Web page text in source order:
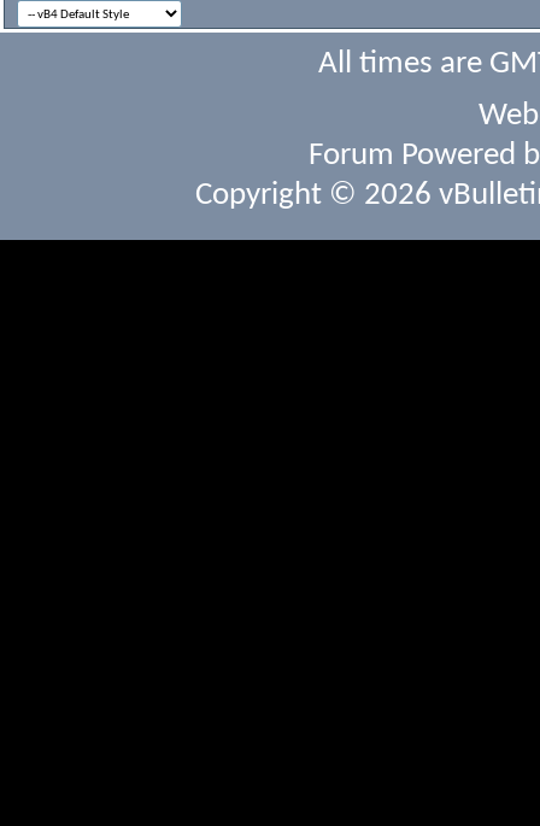
All times are
Forum Powered
Copyright © 2026